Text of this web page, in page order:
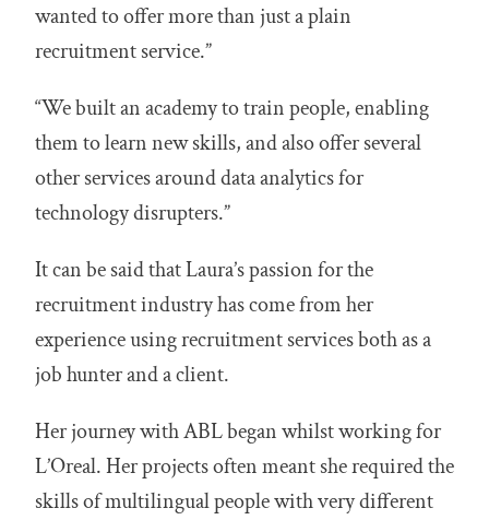
wanted to offer more than just a plain
recruitment service.”
“We built an academy to train people, enabling
them to learn new skills, and also offer several
other services around data analytics for
technology disrupters.”
It can be said that Laura’s passion for the
recruitment industry has come from her
experience using recruitment services both as a
job hunter and a client.
Her journey with ABL began whilst working for
L’Oreal. Her projects often meant she required the
skills of multilingual people with very different